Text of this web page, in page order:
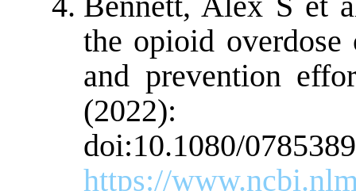
the opioid
and prevention
(2022):
doi:10.1080/
https://